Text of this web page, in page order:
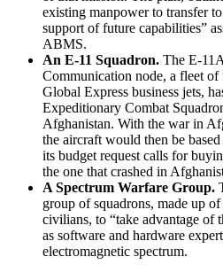
existing manpower to transfer
support of future capabilities”
ABMS.
An E-11 Squadron. The E-
Communication node, a fleet
Global Express business jets,
Expeditionary Combat
Afghanistan. With the war in
the aircraft would then be
its budget request calls for
the one that crashed in
A Spectrum Warfare Group.
group of squadrons, made up
civilians, to “take advantage of
as software and hardware
electromagnetic spectrum.